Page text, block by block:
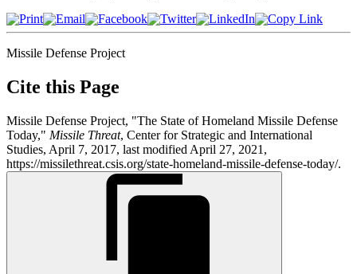
Missile Defense Project
Cite this Page
Missile Defense Project, "The State of Homeland Missile Defense
Today," Missile Threat, Center for Strategic and International
Studies, April 7, 2017, last modified April 27, 2021,
https://missilethreat.csis.org/state-homeland-missile-defense-today/.